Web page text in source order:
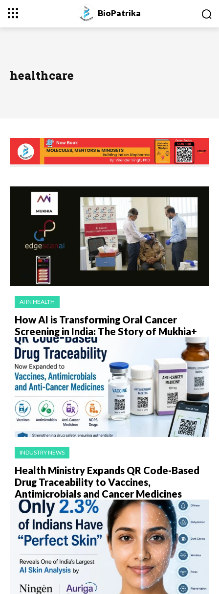
BioPatrika
healthcare
AI IN HEALTH
How AI is Transforming Oral Cancer
Screening in India: The Story of Mukhia+
INDUSTRY NEWS
Health Ministry Expands QR Code-Based
Drug Traceability to Vaccines,
Antimicrobials and Cancer Medicines